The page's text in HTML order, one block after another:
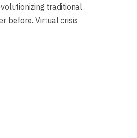
traditional
before. Virtual crisis